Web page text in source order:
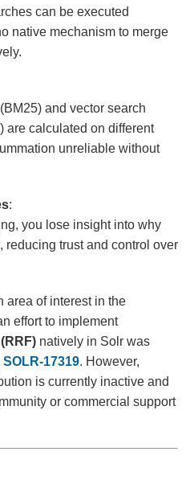
can be executed
native mechanism to merge
and vector search
are calculated on different
unreliable without
:
you lose insight into why
reducing trust and control over
area of interest in the
effort to implement
natively in Solr was
17319. However,
is currently inactive and
or commercial support